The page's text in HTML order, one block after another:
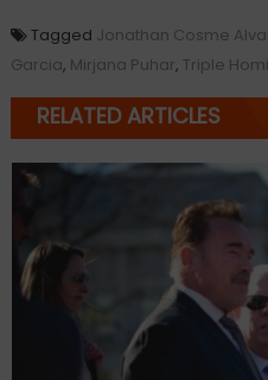
Tagged Jonathan Cosme
Garcia, Mirjana Puhar, Triple
RELATED ARTICLES